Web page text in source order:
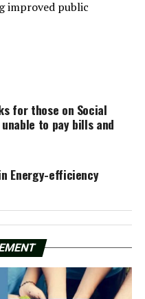
improved public
for those on Social
to pay bills and
Energy-efficiency